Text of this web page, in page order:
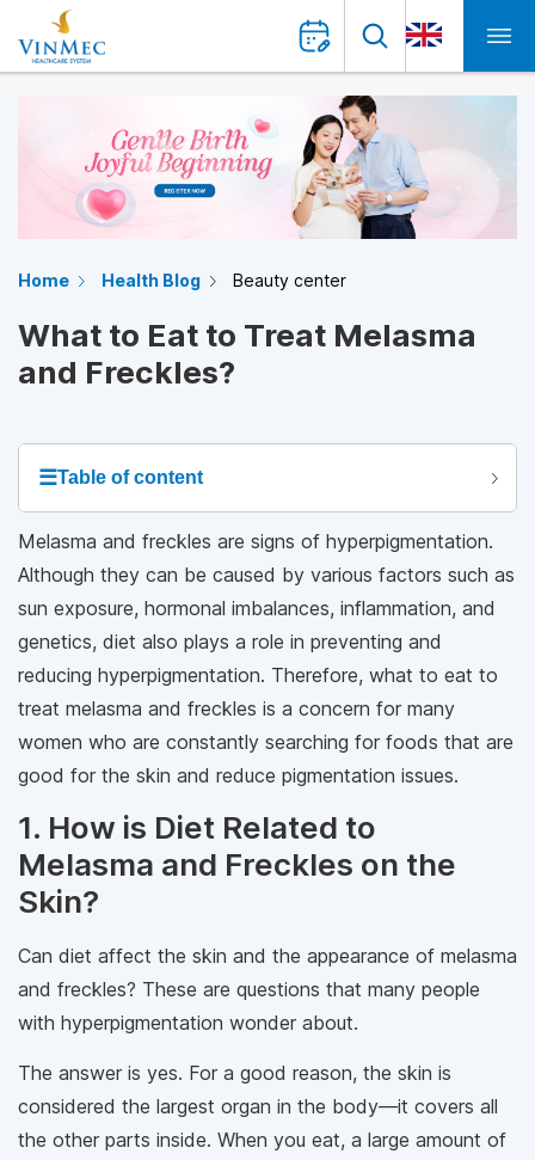
Home Health Blog Beauty center
What to Eat to Treat Melasma
and Freckles?
☰Table of content
Melasma and freckles are signs of hyperpigmentation.
Although they can be caused by various factors such as
sun exposure, hormonal imbalances, inflammation, and
genetics, diet also plays a role in preventing and
reducing hyperpigmentation. Therefore, what to eat to
treat melasma and freckles is a concern for many
women who are constantly searching for foods that are
good for the skin and reduce pigmentation issues.
1. How is Diet Related to
Melasma and Freckles on the
Skin?
Can diet affect the skin and the appearance of melasma
and freckles? These are questions that many people
with hyperpigmentation wonder about.
The answer is yes. For a good reason, the skin is
considered the largest organ in the body—it covers all
the other parts inside. When you eat, a large amount of